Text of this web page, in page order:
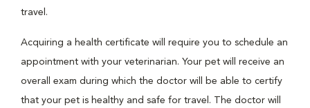
travel.
Acquiring a health certificate will require you to schedule an
appointment with your veterinarian. Your pet will receive an
overall exam during which the doctor will be able to certify
that your pet is healthy and safe for travel. The doctor will